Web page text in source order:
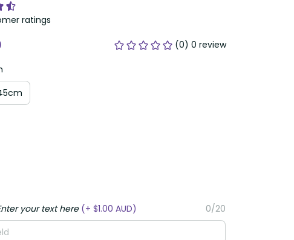
ratings
(0) 0 review
your text here(+ $1.00 AUD) 0/20